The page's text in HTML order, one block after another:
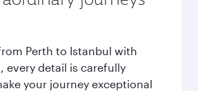
Perth to Istanbul with
every detail is carefully
your journey exceptional